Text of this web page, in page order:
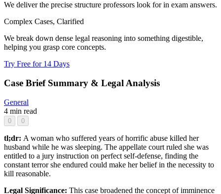
We deliver the precise structure professors look for in exam answers.
Complex Cases, Clarified
We break down dense legal reasoning into something digestible,
helping you grasp core concepts.
Try Free for 14 Days
Case Brief Summary & Legal Analysis
General
4 min read
0 0
tl;dr: A woman who suffered years of horrific abuse killed her
husband while he was sleeping. The appellate court ruled she was
entitled to a jury instruction on perfect self-defense, finding the
constant terror she endured could make her belief in the necessity to
kill reasonable.
Legal Significance: This case broadened the concept of imminence